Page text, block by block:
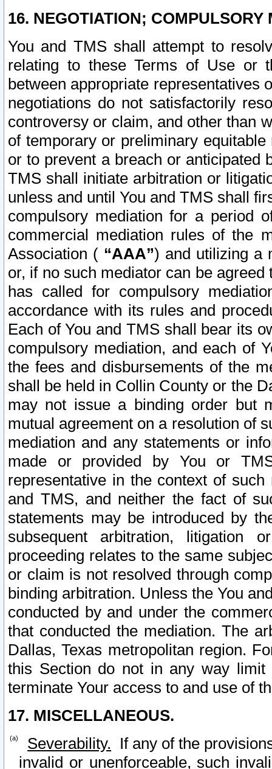
16. NEGOTIATION; COMPULSORY
You and TMS shall attempt to
relating to these Terms of Use or
between appropriate representatives
negotiations do not satisfactorily
controversy or claim, and other than
of temporary or preliminary
or to prevent a breach or anticipated
TMS shall initiate arbitration or
unless and until You and TMS shall
compulsory mediation for a period
commercial mediation rules of the
Association ( “AAA”) and utilizing a
or, if no such mediator can be
has called for compulsory
accordance with its rules and
Each of You and TMS shall bear its
compulsory mediation, and each of
the fees and disbursements of the
shall be held in Collin County or the
may not issue a binding order but
mutual agreement on a resolution of
mediation and any statements or
made or provided by You or
representative in the context of
and TMS, and neither the fact of
statements may be introduced by
subsequent arbitration, litigation
proceeding relates to the same
or claim is not resolved through
binding arbitration. Unless the You
conducted by and under the
that conducted the mediation. The
Dallas, Texas metropolitan region.
this Section do not in any way
terminate Your access to and use of
17. MISCELLANEOUS.
Severability. If any of the
invalid or unenforceable, such